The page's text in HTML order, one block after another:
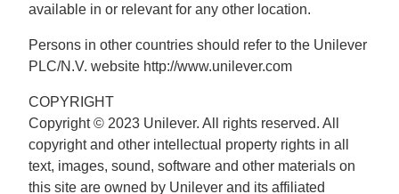
available in or relevant for any other location.
Persons in other countries should refer to the Unilever
PLC/N.V. website http://www.unilever.com
COPYRIGHT
Copyright © 2023 Unilever. All rights reserved. All
copyright and other intellectual property rights in all
text, images, sound, software and other materials on
this site are owned by Unilever and its affiliated